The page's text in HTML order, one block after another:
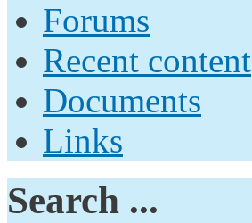
Forums
Recent content
Documents
Links
Search ...